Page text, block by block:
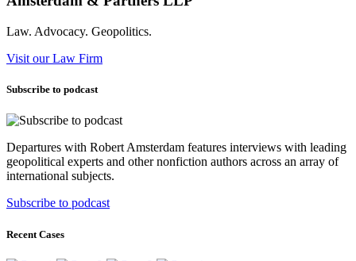
Law. Advocacy. Geopolitics.
Visit our Law Firm
Subscribe to podcast
Departures with Robert Amsterdam features interviews with leading
geopolitical experts and other nonfiction authors across an array of
international subjects.
Subscribe to podcast
Recent Cases